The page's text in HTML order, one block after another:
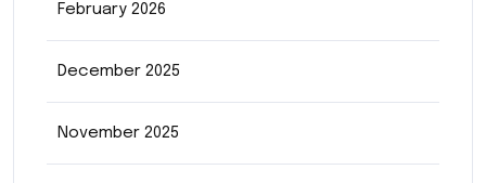
February 2026
December 2025
November 2025